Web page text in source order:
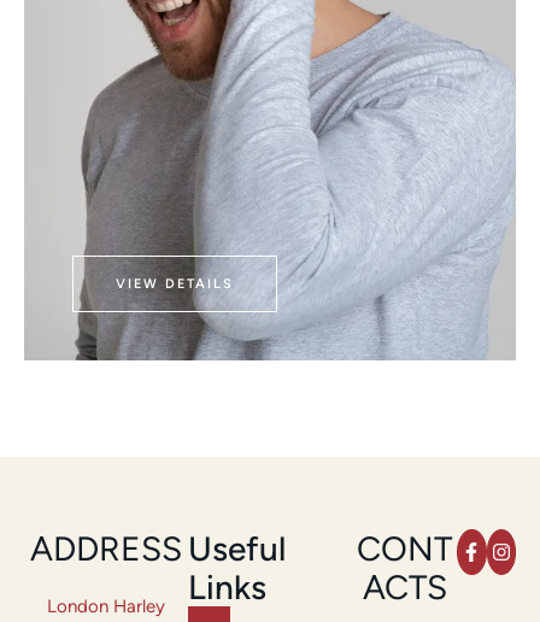
VIEW DETAILS
ADDRESS
London Harley
Useful
Links
CONT
ACTS